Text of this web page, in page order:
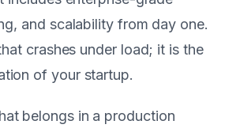
and scalability from day one.
crashes under load; it is the
of your startup.
belongs in a production